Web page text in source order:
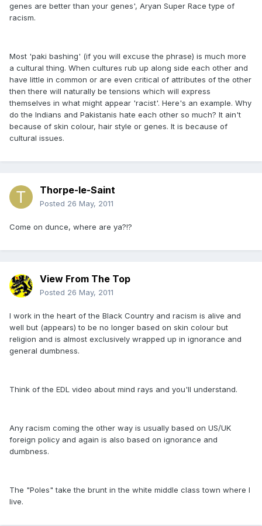
genes are better than your genes', Aryan Super Race type of
racism.
Most 'paki bashing' (if you will excuse the phrase) is much more
a cultural thing. When cultures rub up along side each other and
have little in common or are even critical of attributes of the other
then there will naturally be tensions which will express
themselves in what might appear 'racist'. Here's an example. Why
do the Indians and Pakistanis hate each other so much? It ain't
because of skin colour, hair style or genes. It is because of
cultural issues.
Thorpe-le-Saint
Posted 26 May, 2011
Come on dunce, where are ya?!?
View From The Top
Posted 26 May, 2011
I work in the heart of the Black Country and racism is alive and
well but (appears) to be no longer based on skin colour but
religion and is almost exclusively wrapped up in ignorance and
general dumbness.
Think of the EDL video about mind rays and you'll understand.
Any racism coming the other way is usually based on US/UK
foreign policy and again is also based on ignorance and
dumbness.
The "Poles" take the brunt in the white middle class town where I
live.